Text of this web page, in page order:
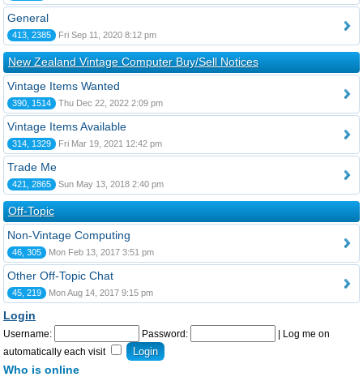
General
413, 2385 Fri Sep 11, 2020 8:12 pm
New Zealand Vintage Computer Buy/Sell Notices
Vintage Items Wanted
390, 1514 Thu Dec 22, 2022 2:09 pm
Vintage Items Available
314, 1329 Fri Mar 19, 2021 12:42 pm
Trade Me
421, 2865 Sun May 13, 2018 2:40 pm
Off-Topic
Non-Vintage Computing
46, 305 Mon Feb 13, 2017 3:51 pm
Other Off-Topic Chat
45, 219 Mon Aug 14, 2017 9:15 pm
Login
Username: Password:
Log me on
automatically each visit
Who is online